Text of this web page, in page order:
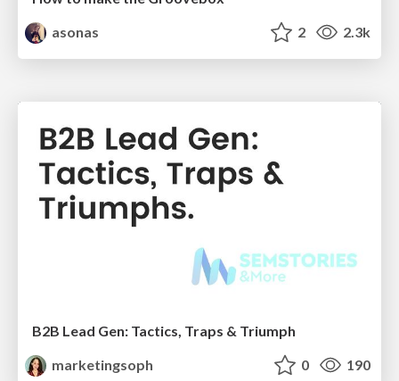
asonas
2 2.3k
B2B Lead Gen: Tactics, Traps & Triumph
marketingsoph
0 190